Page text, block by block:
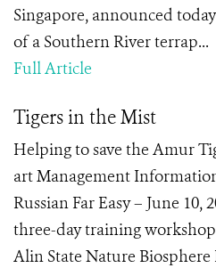
Singapore, announced
of a Southern River terrap...
Full Article
Tigers in the Mist
Helping to save the Amur
art Management
Russian Far Easy – June 10,
three-day training
Alin State Nature